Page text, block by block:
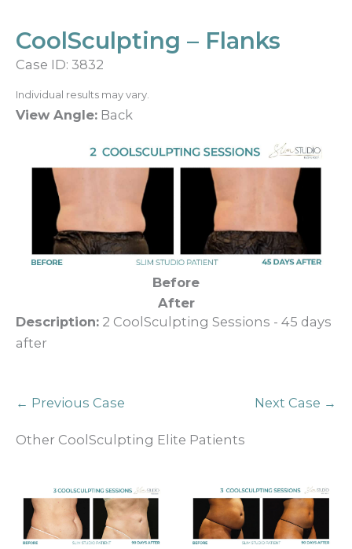
CoolSculpting – Flanks
Case ID: 3832
Individual results may vary.
View Angle: Back
Before
After
Description: 2 CoolSculpting Sessions - 45 days
after
← Previous Case Next Case →
Other CoolSculpting Elite Patients